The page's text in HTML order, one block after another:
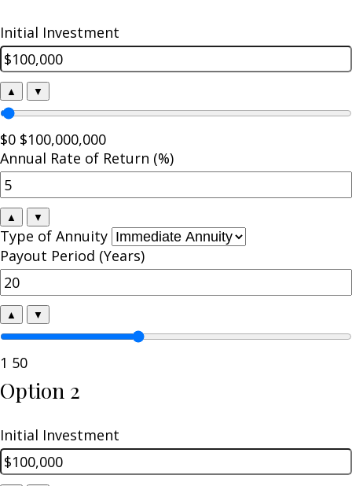
Initial Investment
▲ ▼
$0 $100,000,000
Annual Rate of Return (%)
▲ ▼
Type of Annuity
Payout Period (Years)
▲ ▼
1 50
Option 2
Initial Investment